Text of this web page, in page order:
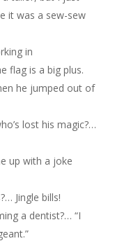
it was a sew-sew
in
flag is a big plus.
he jumped out of
lost his magic?…
up with a joke
Jingle bills!
a dentist?… “I